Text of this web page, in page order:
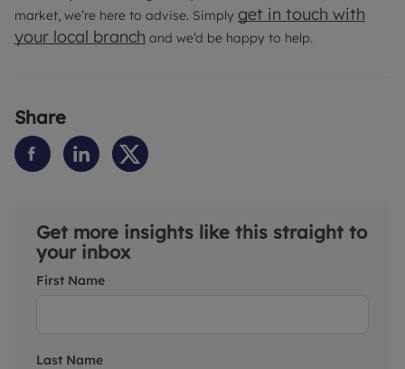
market, we’re here to advise. Simply get in touch with
your local branch and we’d be happy to help.
Share
Get more insights like this straight to
your inbox
First Name
Last Name